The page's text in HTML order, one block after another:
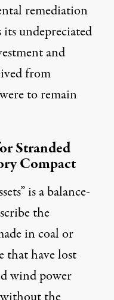
remediation
undepreciated
and
from
to remain
Stranded
Compact
is a balance-
the
in coal or
that have lost
wind power